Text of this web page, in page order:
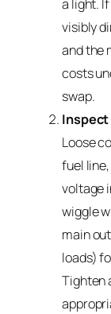
a light.
visibly
and the
costs
swap.
Loose
fuel
voltage
wiggle
main
loads)
Tighten